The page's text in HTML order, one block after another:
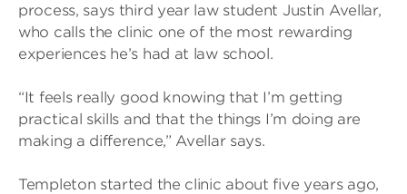
process, says third year law student Justin Avellar,
who calls the clinic one of the most rewarding
experiences he’s had at law school.
“It feels really good knowing that I’m getting
practical skills and that the things I’m doing are
making a difference,” Avellar says.
Templeton started the clinic about five years ago,